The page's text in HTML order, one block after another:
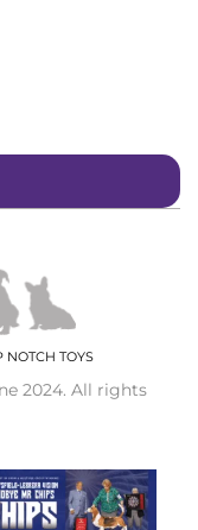
NOTCH TOYS
2024. All rights